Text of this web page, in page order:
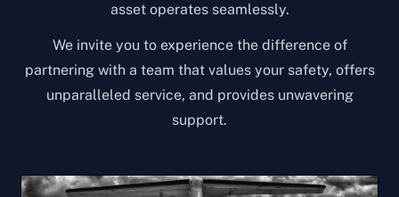
asset operates seamlessly.
We invite you to experience the difference of
partnering with a team that values your safety, offers
unparalleled service, and provides unwavering
support.